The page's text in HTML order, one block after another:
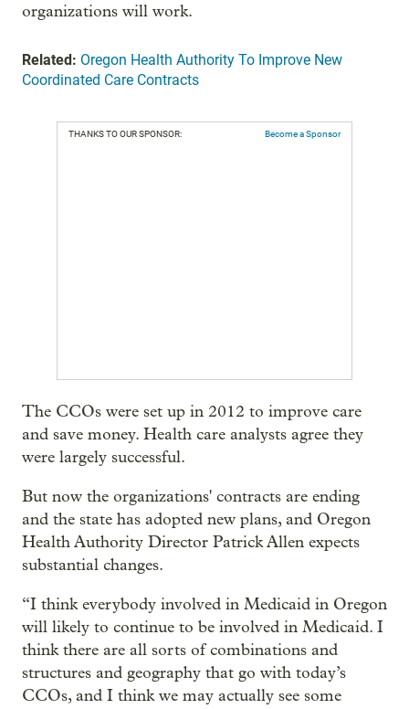
organizations will work.
Related: Oregon Health Authority To Improve New
Coordinated Care Contracts
THANKS TO OUR SPONSOR: Become a Sponsor
The CCOs were set up in 2012 to improve care
and save money. Health care analysts agree they
were largely successful.
But now the organizations' contracts are ending
and the state has adopted new plans, and Oregon
Health Authority Director Patrick Allen expects
substantial changes.
“I think everybody involved in Medicaid in Oregon
will likely to continue to be involved in Medicaid. I
think there are all sorts of combinations and
structures and geography that go with today’s
CCOs, and I think we may actually see some